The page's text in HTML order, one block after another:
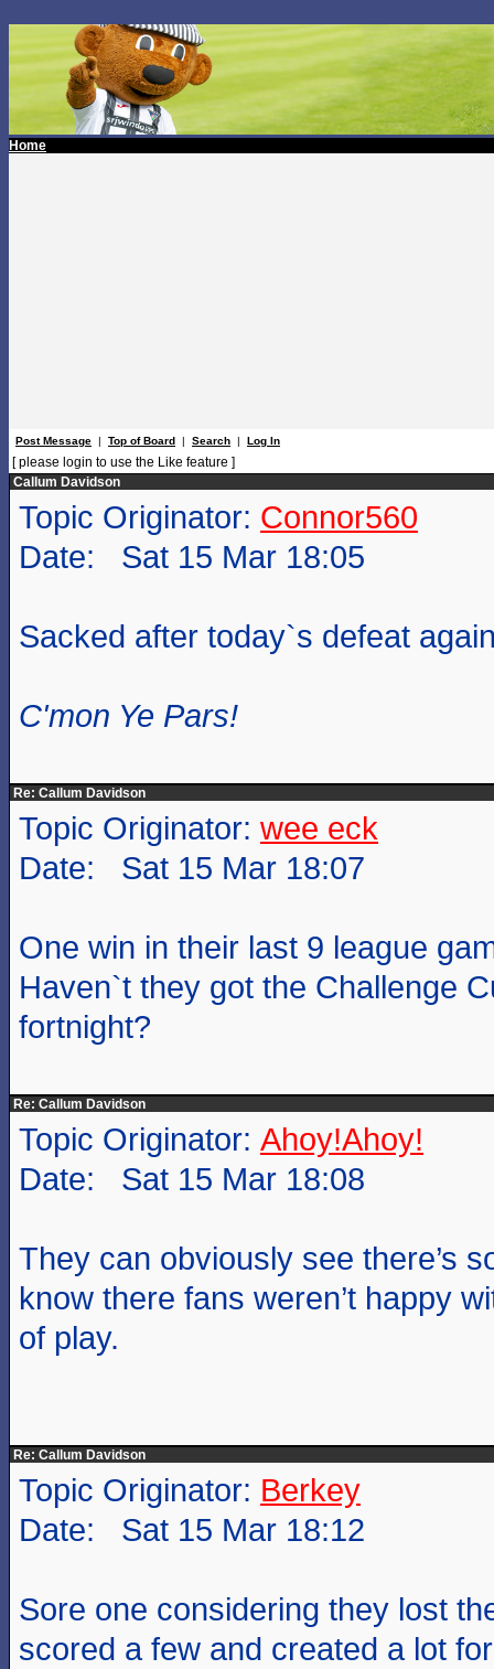
Home
Post Message | Top of Board | Search | Log In
[ please login to use the Like feature ]
Callum Davidson
Topic Originator: Connor560
Date: Sat 15 Mar 18:05
Sacked after today`s defeat
C'mon Ye Pars!
Re: Callum Davidson
Topic Originator: wee eck
Date: Sat 15 Mar 18:07
One win in their last 9 league
Haven`t they got the Challenge
fortnight?
Re: Callum Davidson
Topic Originator: Ahoy!Ahoy!
Date: Sat 15 Mar 18:08
They can obviously see there’s
know there fans weren’t happy
of play.
Re: Callum Davidson
Topic Originator: Berkey
Date: Sat 15 Mar 18:12
Sore one considering they lost
scored a few and created a lot